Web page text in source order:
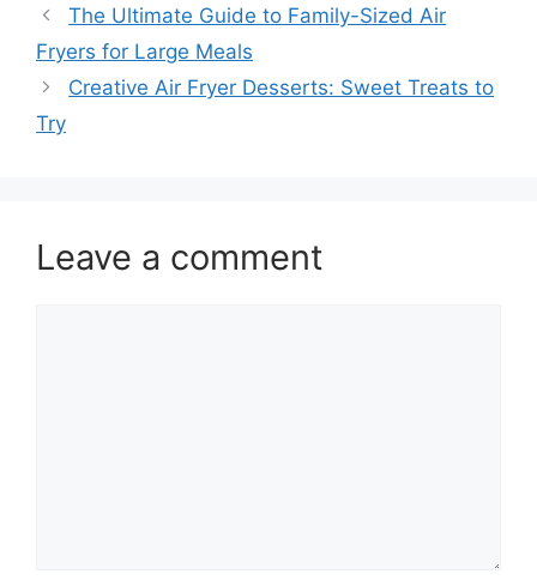
The Ultimate Guide to Family-Sized Air
Fryers for Large Meals
Creative Air Fryer Desserts: Sweet Treats to
Try
Leave a comment